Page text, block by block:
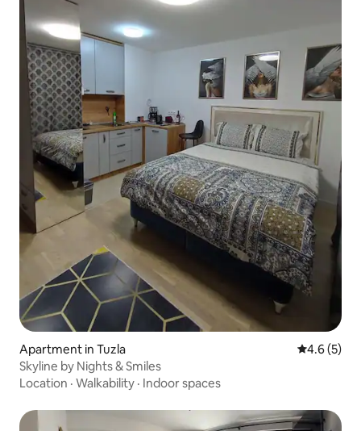
Apartment in Tuzla 4.6 out of
4.6 (5)
Skyline by Nights & Smiles
Location · Walkability · Indoor spaces